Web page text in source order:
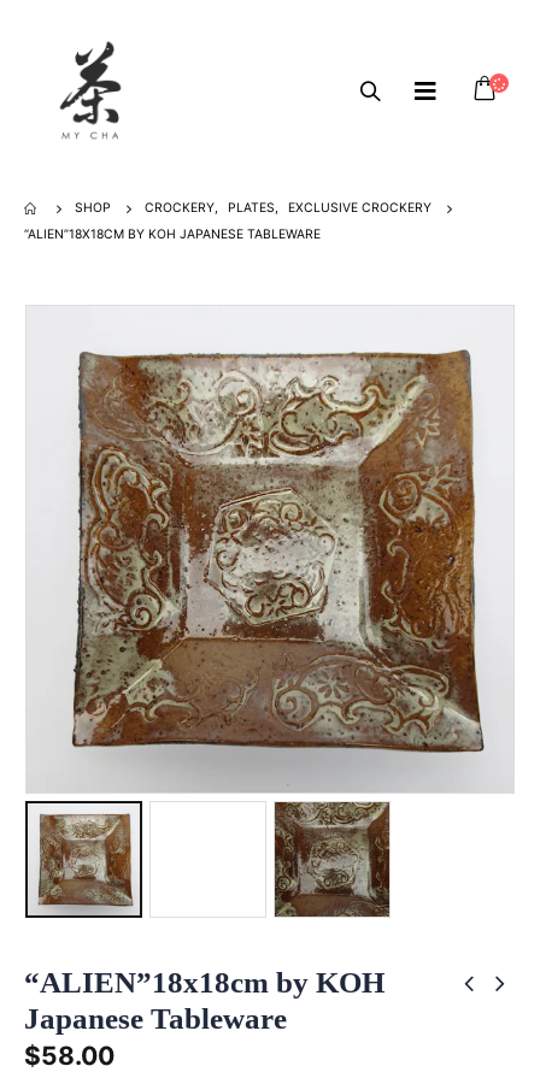
SHOP CROCKERY, PLATES,
EXCLUSIVE CROCKERY
“ALIEN”18X18CM BY KOH JAPANESE TABLEWARE
“ALIEN”18x18cm by KOH
Japanese Tableware
$58.00